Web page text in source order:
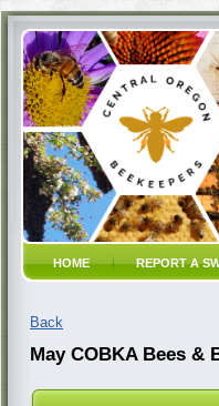
HOME REPORT A
Back
May COBKA Bees &